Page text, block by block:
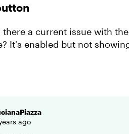
there a current issue with
It's enabled but not
ago